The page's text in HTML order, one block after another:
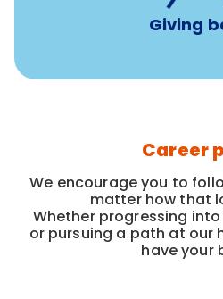
Giving
Career
We encourage you to
matter how that
Whether progressing
or pursuing a path at our
have your